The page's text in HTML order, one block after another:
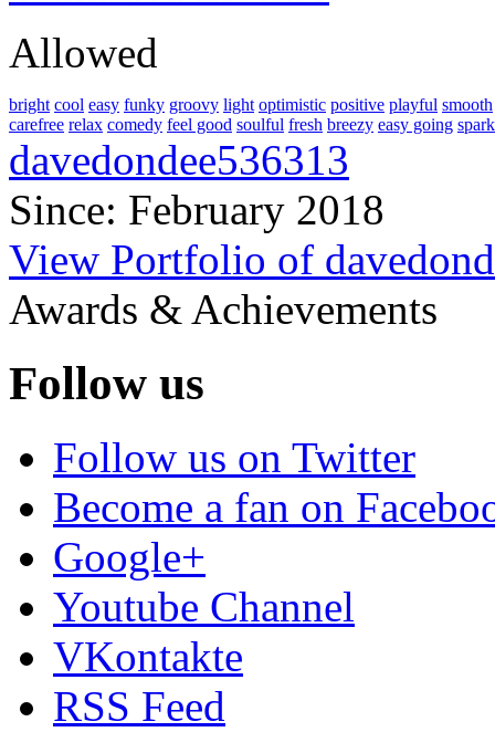
Allowed
bright cool easy funky groovy light optimistic positive playful smooth
carefree relax comedy feel good soulful fresh breezy easy going
davedondee536313
Since: February 2018
View Portfolio of
Awards & Achievements
Follow us
Follow us on Twitter
Become a fan on
Google+
Youtube Channel
VKontakte
RSS Feed